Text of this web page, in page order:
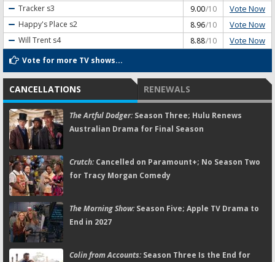
Tracker s3 9.00/10 Vote Now
Happy's Place s2 8.96/10 Vote Now
Will Trent s4 8.88/10 Vote Now
Vote for more TV shows...
CANCELLATIONS RENEWALS
The Artful Dodger:Season Three; Hulu Renews
Australian Drama for Final Season
Crutch:Cancelled on Paramount+; No Season Two
for Tracy Morgan Comedy
The Morning Show:Season Five; Apple TV Drama to
End in 2027
Colin from Accounts:Season Three Is the End for